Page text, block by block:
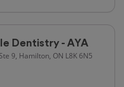
Dentistry - AYA
9, Hamilton, ON L8K 6N5